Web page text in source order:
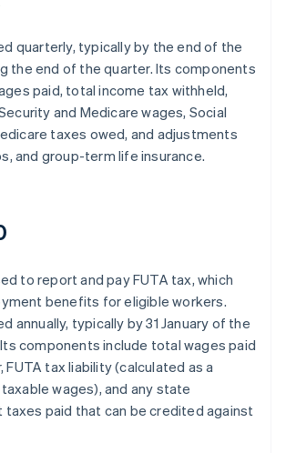
quarterly, typically by the end of the
the end of the quarter. Its components
paid, total income tax withheld,
and Medicare wages, Social
taxes owed, and adjustments
and group-term life insurance.
to report and pay FUTA tax, which
benefits for eligible workers.
annually, typically by 31 January of the
components include total wages paid
FUTA tax liability (calculated as a
wages), and any state
taxes paid that can be credited against